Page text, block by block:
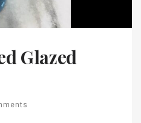
Glazed